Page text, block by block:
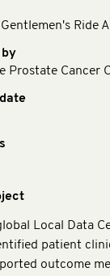
Ride
by
Prostate Cancer
Local Data
patient
outcome